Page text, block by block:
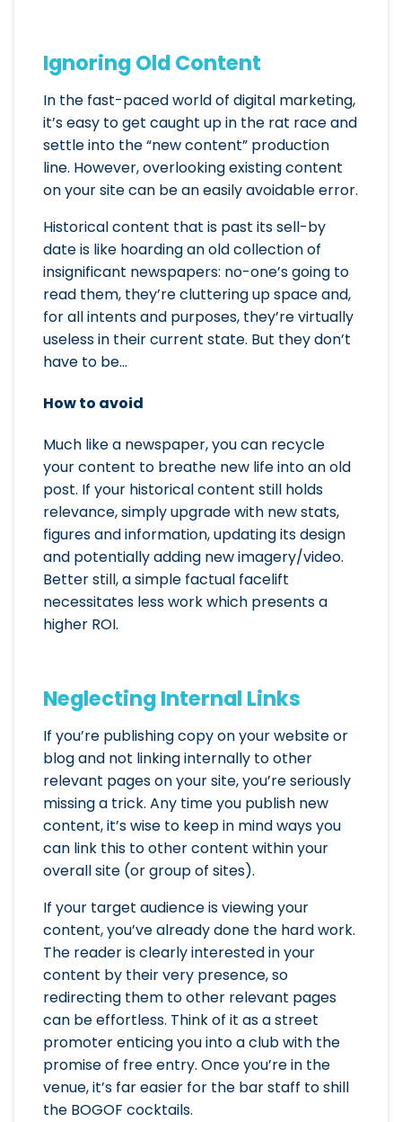
Ignoring Old Content
In the fast-paced world of digital marketing,
it’s easy to get caught up in the rat race and
settle into the “new content” production
line. However, overlooking existing content
on your site can be an easily avoidable error.
Historical content that is past its sell-by
date is like hoarding an old collection of
insignificant newspapers: no-one’s going to
read them, they’re cluttering up space and,
for all intents and purposes, they’re virtually
useless in their current state. But they don’t
have to be…
How to avoid
Much like a newspaper, you can recycle
your content to breathe new life into an old
post. If your historical content still holds
relevance, simply upgrade with new stats,
figures and information, updating its design
and potentially adding new imagery/video.
Better still, a simple factual facelift
necessitates less work which presents a
higher ROI.
Neglecting Internal Links
If you’re publishing copy on your website or
blog and not linking internally to other
relevant pages on your site, you’re seriously
missing a trick. Any time you publish new
content, it’s wise to keep in mind ways you
can link this to other content within your
overall site (or group of sites).
If your target audience is viewing your
content, you’ve already done the hard work.
The reader is clearly interested in your
content by their very presence, so
redirecting them to other relevant pages
can be effortless. Think of it as a street
promoter enticing you into a club with the
promise of free entry. Once you’re in the
venue, it’s far easier for the bar staff to shill
the BOGOF cocktails.